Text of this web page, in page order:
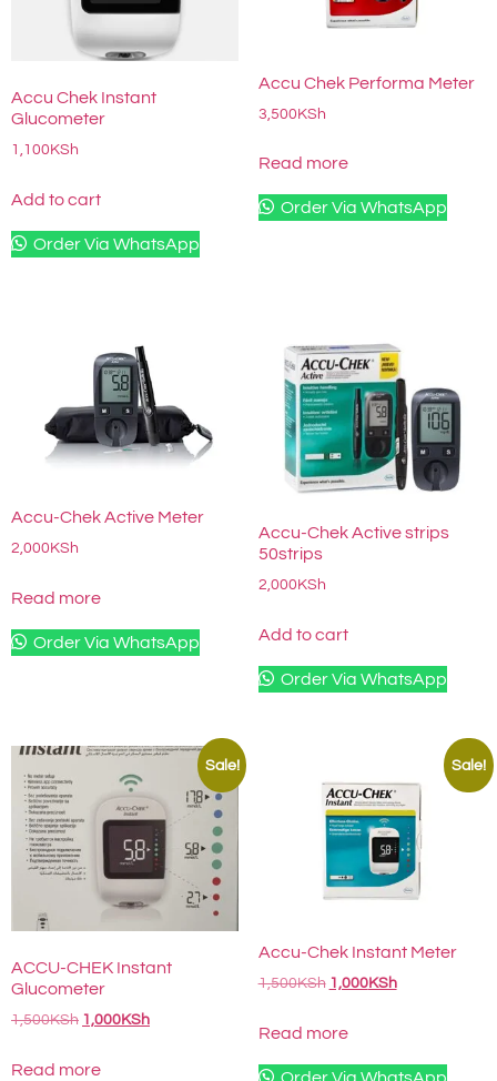
Accu Chek Instant
Glucometer
1,100 KSh
Add to cart
Order Via WhatsApp
Accu Chek Performa Meter
3,500KSh
Read more
Order Via WhatsApp
Accu-Chek Active Meter
2,000 KSh
Read more
Order Via WhatsApp
Accu-Chek Active strips
50strips
2,000 KSh
Add to cart
Order Via WhatsApp
Sale!
ACCU-CHEK Instant
Glucometer
1,500KSh 1,000KSh
Read more
Sale!
Accu-Chek Instant Meter
1,500KSh 1,000KSh
Read more